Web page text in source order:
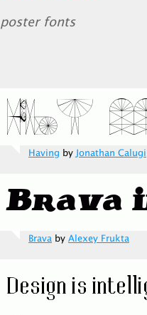
poster fonts
Having byJonathan Calugi
Brava by Alexey Frukta